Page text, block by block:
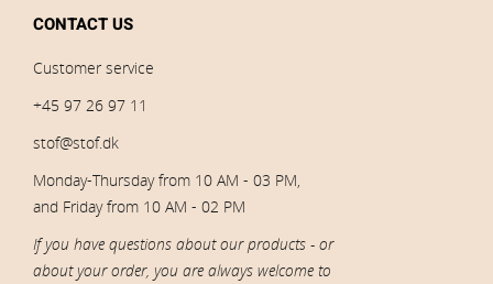
CONTACT US
Customer service
+45 97 26 97 11
stof@stof.dk
Monday-Thursday from 10 AM - 03 PM,
and Friday from 10 AM - 02 PM
If you have questions about our products - or
about your order, you are always welcome to